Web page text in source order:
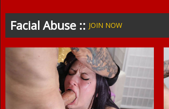
Facial Abuse ::JOIN NOW